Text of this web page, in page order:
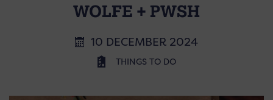
WOLFE + PWSH
10 DECEMBER 2024
THINGS TO DO